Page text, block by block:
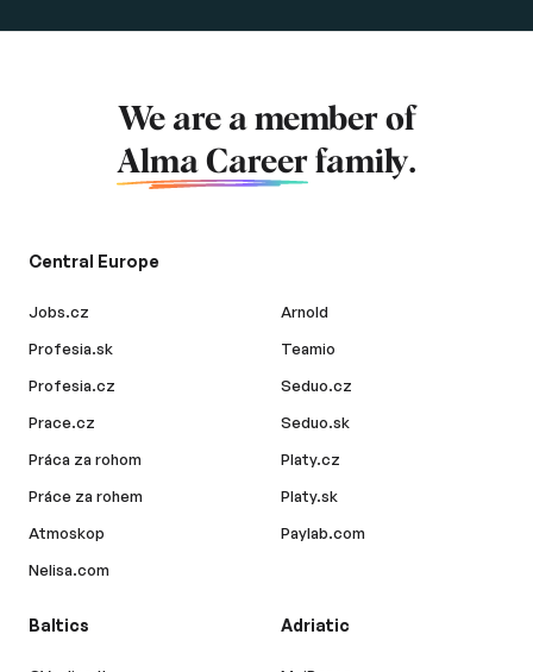
We are a member of
Alma Career family.
Central Europe
Jobs.cz
Profesia.sk
Profesia.cz
Prace.cz
Práca za rohom
Práce za rohem
Atmoskop
Nelisa.com
Arnold
Teamio
Seduo.cz
Seduo.sk
Platy.cz
Platy.sk
Paylab.com
Baltics Adriatic